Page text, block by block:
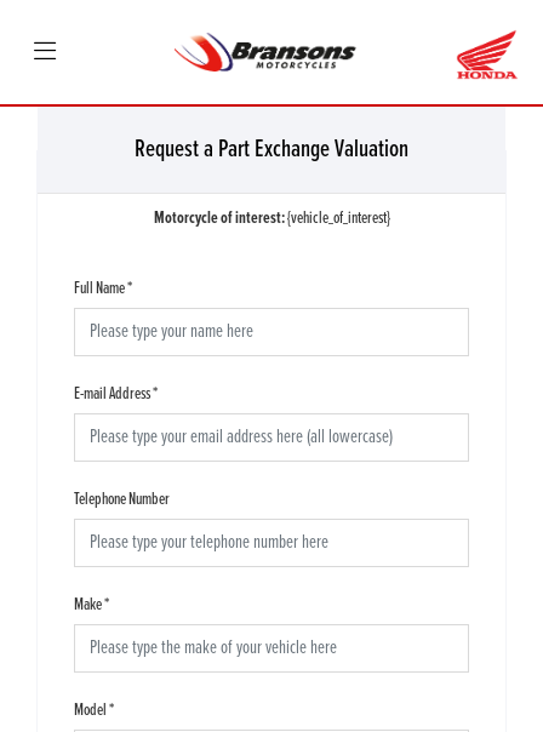
Request a Part Exchange Valuation
Motorcycle of interest:{vehicle_of_interest}
Full Name*
E-mail Address*
Telephone Number
Make*
Model*